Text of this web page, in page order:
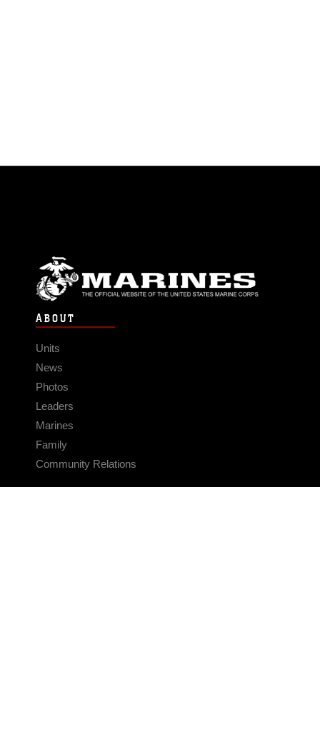
ABOUT
Units
News
Photos
Leaders
Marines
Family
Community Relations